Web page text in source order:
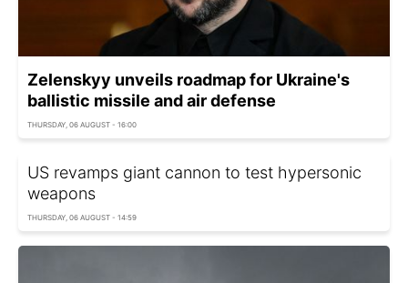
Zelenskyy unveils roadmap for Ukraine's
ballistic missile and air defense
THURSDAY, 06 AUGUST - 16:00
US revamps giant cannon to test hypersonic
weapons
THURSDAY, 06 AUGUST - 14:59